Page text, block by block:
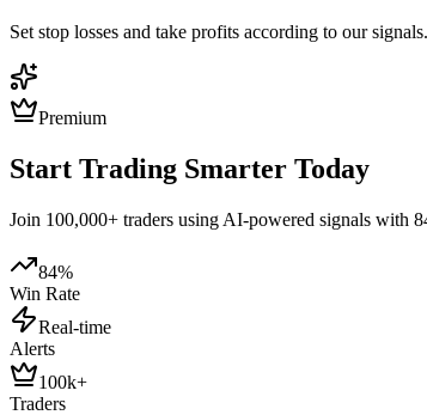
Set stop losses and take profits according to our
Premium
Start Trading Smarter Today
Join 100,000+ traders using AI-powered signals with
84%
Win Rate
Real-time
Alerts
100k+
Traders